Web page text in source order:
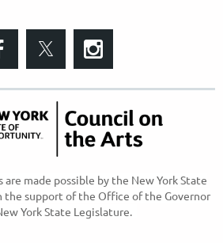
are made possible by the New York State
the support of the Office of the Governor
York State Legislature.